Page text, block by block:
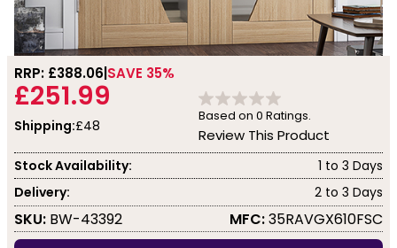
RRP: £388.06 SAVE 35%
£251.99
Shipping:£48
Based on 0 Ratings.
Review This Product
Stock Availability:
1 to 3 Days
Delivery:
2 to 3 Days
SKU: BW-43392 MFC:35RAVGX610FSC